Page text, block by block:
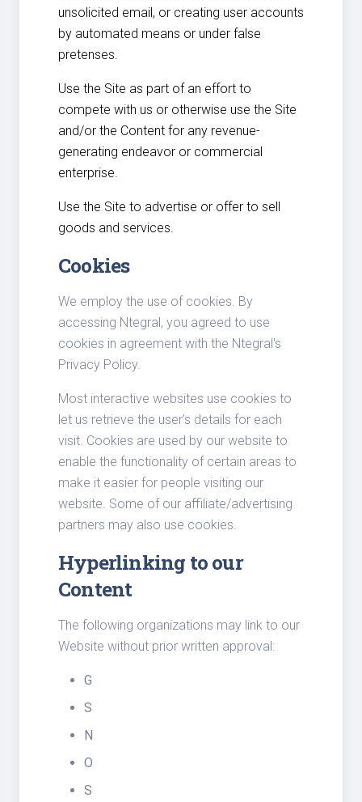
unsolicited email, or creating user accounts
by automated means or under false
pretenses.
Use the Site as part of an effort to
compete with us or otherwise use the Site
and/or the Content for any revenue-
generating endeavor or commercial
enterprise.
Use the Site to advertise or offer to sell
goods and services.
Cookies
We employ the use of cookies. By
accessing Ntegral, you agreed to use
cookies in agreement with the Ntegral's
Privacy Policy.
Most interactive websites use cookies to
let us retrieve the user’s details for each
visit. Cookies are used by our website to
enable the functionality of certain areas to
make it easier for people visiting our
website. Some of our affiliate/advertising
partners may also use cookies.
Hyperlinking to our
Content
The following organizations may link to our
Website without prior written approval:
G
S
N
O
S